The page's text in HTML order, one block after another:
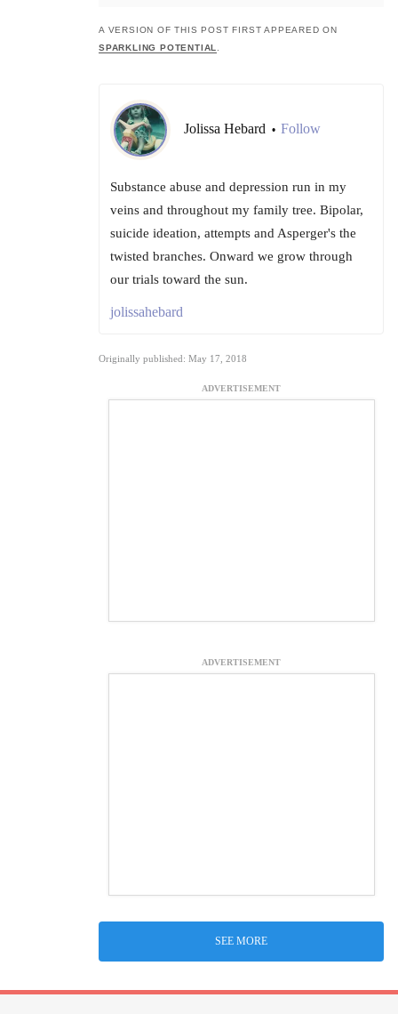
A VERSION OF THIS POST FIRST APPEARED ON
SPARKLING POTENTIAL.
Jolissa Hebard • Follow
Substance abuse and depression run in my
veins and throughout my family tree. Bipolar,
suicide ideation, attempts and Asperger's the
twisted branches. Onward we grow through
our trials toward the sun.
jolissahebard
Originally published: May 17, 2018
ADVERTISEMENT
ADVERTISEMENT
SEE MORE